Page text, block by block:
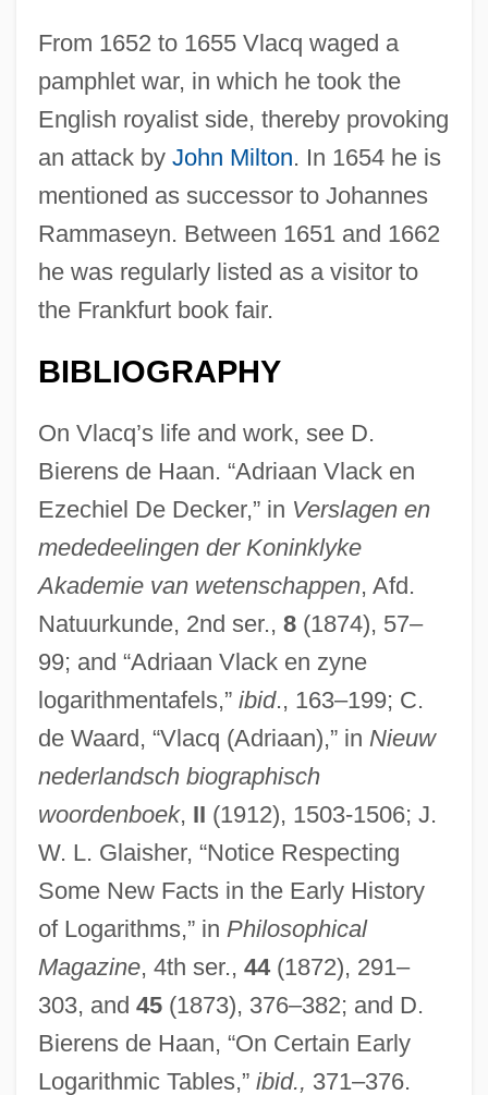
From 1652 to 1655 Vlacq waged a
pamphlet war, in which he took the
English royalist side, thereby provoking
an attack by John Milton. In 1654 he is
mentioned as successor to Johannes
Rammaseyn. Between 1651 and 1662
he was regularly listed as a visitor to
the Frankfurt book fair.
BIBLIOGRAPHY
On Vlacq’s life and work, see D.
Bierens de Haan. “Adriaan Vlack en
Ezechiel De Decker,” in Verslagen en
mededeelingen der Koninklyke
Akademie van wetenschappen, Afd.
Natuurkunde, 2nd ser., 8(1874), 57–
99; and “Adriaan Vlack en zyne
logarithmentafels,” ibid., 163–199; C.
de Waard, “Vlacq (Adriaan),” in Nieuw
nederlandsch biographisch
woordenboek, II (1912), 1503-1506; J.
W. L. Glaisher, “Notice Respecting
Some New Facts in the Early History
of Logarithms,” in Philosophical
Magazine, 4th ser., 44(1872), 291–
303, and 45(1873), 376–382; and D.
Bierens de Haan, “On Certain Early
Logarithmic Tables,” ibid., 371–376.